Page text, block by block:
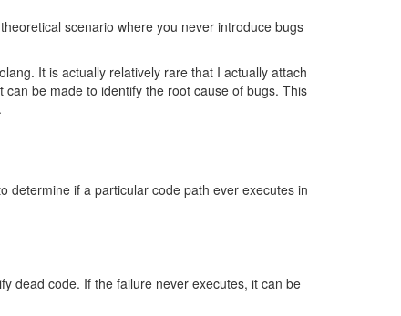
scenario where you never introduce bugs
It is actually relatively rare that I actually attach
be made to identify the root cause of bugs. This
determine if a particular code path ever executes in
dead code. If the failure never executes, it can be